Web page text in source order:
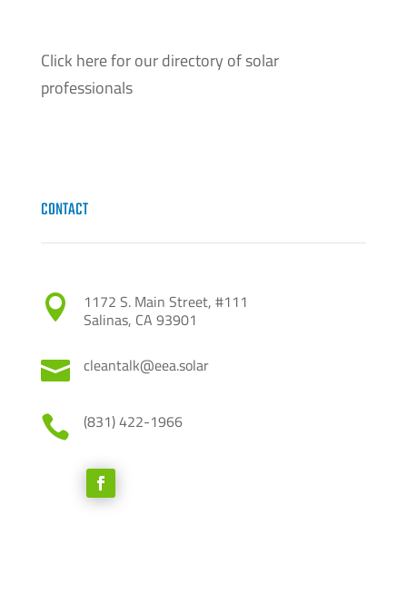
Click here for our directory of solar
professionals
CONTACT

1172 S. Main Street, #111
Salinas, CA 93901
 cleantalk@eea.solar
 (831) 422-1966